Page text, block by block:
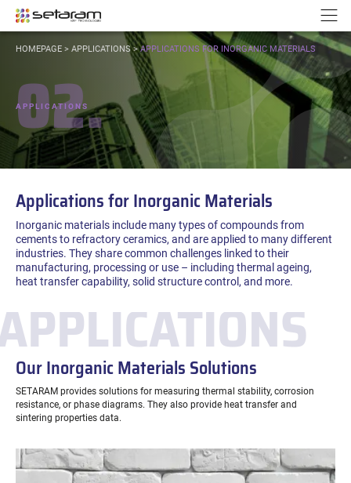
Go to content
YOU
HOMEPAGE> APPLICATIONS>APPLICATIONS FOR INORGANIC MATERIALS
02.
APPLICATIONS
Applications for Inorganic Materials
Inorganic materials include many types of compounds from
cements to refractory ceramics, and are applied to many different
industries. They share common challenges linked to their
manufacturing, processing or use – including thermal ageing,
heat transfer capability, solid structure control, and more.
Our Inorganic Materials Solutions
SETARAM provides solutions for measuring thermal stability, corrosion
resistance, or phase diagrams. They also provide heat transfer and
sintering properties data.
Cookies management panel